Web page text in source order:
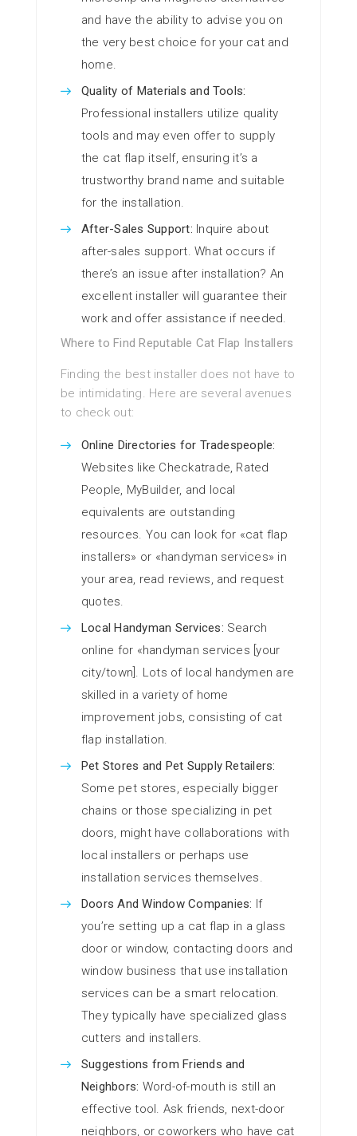
and have the ability to advise you on
the very best choice for your cat and
home.
Quality of Materials and Tools:
Professional installers utilize quality
tools and may even offer to supply
the cat flap itself, ensuring it’s a
trustworthy brand name and suitable
for the installation.
After-Sales Support: Inquire about
after-sales support. What occurs if
there’s an issue after installation? An
excellent installer will guarantee their
work and offer assistance if needed.
Where to Find Reputable Cat Flap Installers
Finding the best installer does not have to
be intimidating. Here are several avenues
to check out:
Online Directories for Tradespeople:
Websites like Checkatrade, Rated
People, MyBuilder, and local
equivalents are outstanding
resources. You can look for «cat flap
installers» or «handyman services» in
your area, read reviews, and request
quotes.
Local Handyman Services: Search
online for «handyman services [your
city/town]. Lots of local handymen are
skilled in a variety of home
improvement jobs, consisting of cat
flap installation.
Pet Stores and Pet Supply Retailers:
Some pet stores, especially bigger
chains or those specializing in pet
doors, might have collaborations with
local installers or perhaps use
installation services themselves.
Doors And Window Companies: If
you’re setting up a cat flap in a glass
door or window, contacting doors and
window business that use installation
services can be a smart relocation.
They typically have specialized glass
cutters and installers.
Suggestions from Friends and
Neighbors: Word-of-mouth is still an
effective tool. Ask friends, next-door
neighbors, or coworkers who have cat